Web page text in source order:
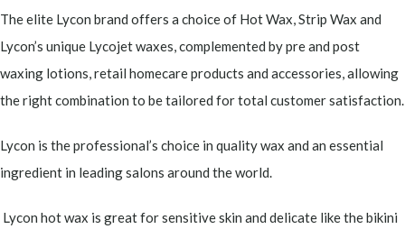
The elite Lycon brand offers a choice of Hot Wax, Strip Wax and
Lycon’s unique Lycojet waxes, complemented by pre and post
waxing lotions, retail homecare products and accessories, allowing
the right combination to be tailored for total customer satisfaction.
Lycon is the professional’s choice in quality wax and an essential
ingredient in leading salons around the world.
Lycon hot wax is great for sensitive skin and delicate like the bikini